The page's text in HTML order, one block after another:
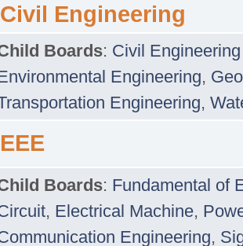
Civil Engineering
Boards: Civil
Engineering,
Engineering,
EEE
Boards: Fundamental of
, Electrical Machine,
Engineering,